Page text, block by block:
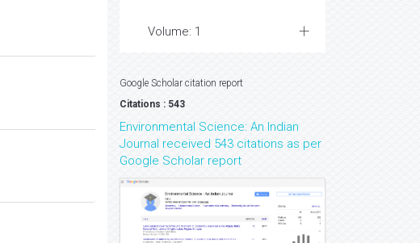
Volume: 1
Google Scholar citation report
Citations : 543
Environmental Science: An Indian
Journal received 543 citations as per
Google Scholar report